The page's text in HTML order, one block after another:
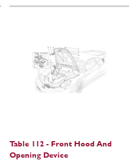
Table 112 - Front Hood And
Opening Device